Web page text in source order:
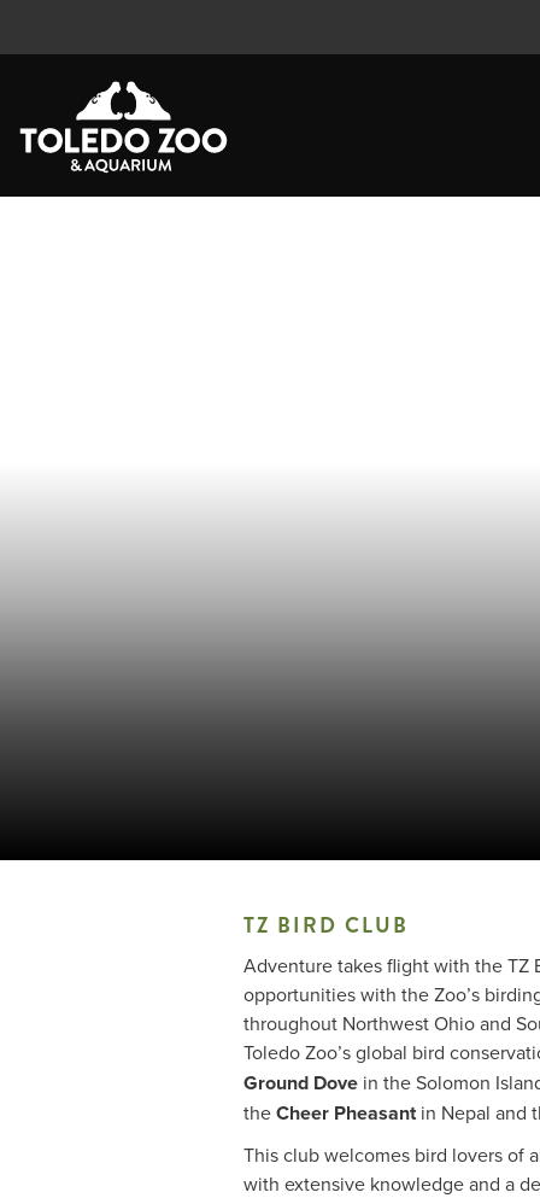
TZ BIRD CLUB
Adventure takes flight with the TZ
opportunities with the Zoo’s
throughout Northwest Ohio and
Toledo Zoo’s global bird
Ground Dove in the Solomon
theCheer Pheasantin Nepal and
This club welcomes bird lovers of
with extensive knowledge and a